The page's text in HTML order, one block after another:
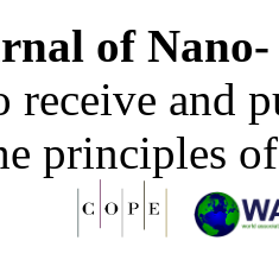
of
receive and
principles